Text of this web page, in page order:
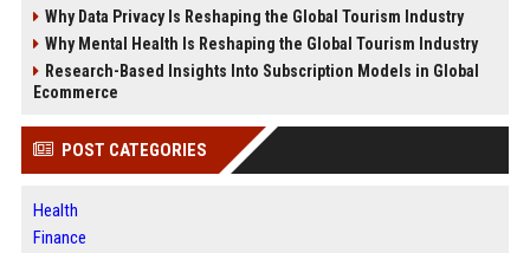
Why Data Privacy Is Reshaping the Global Tourism Industry
Why Mental Health Is Reshaping the Global Tourism Industry
Research-Based Insights Into Subscription Models in Global
Ecommerce
POST CATEGORIES
Health
Finance